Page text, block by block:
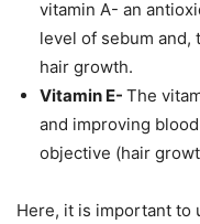
vitamin A- an
level of sebum and,
hair growth.
Vitamin E- The
and improving
objective (hair
Here, it is important to